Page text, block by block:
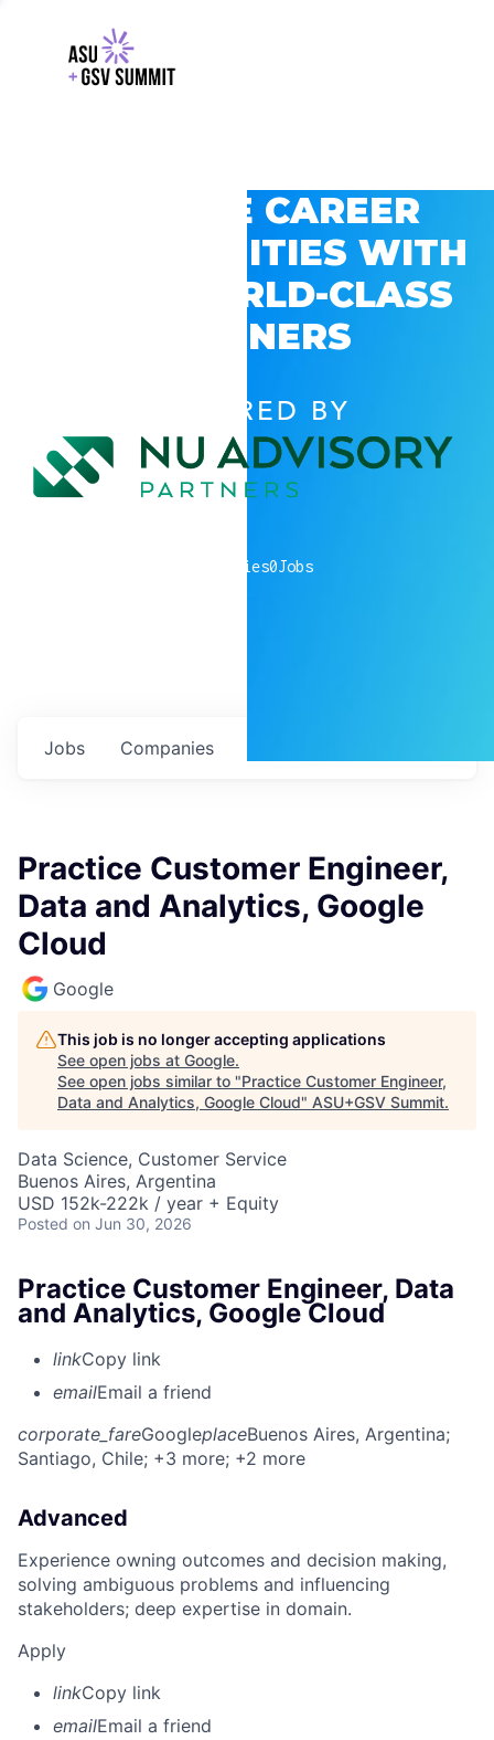
EXPLORE CAREER
OPPORTUNITIES WITH
GSV’S WORLD-CLASS
PARTNERS
POWERED BY
companies0Jobs
Jobs Companies
Practice Customer Engineer,
Data and Analytics, Google
Cloud
Google
This job is no longer accepting applications
See open jobs at Google.
See open jobs similar to "Practice Customer Engineer,
Data and Analytics, Google Cloud" ASU+GSV Summit.
Data Science, Customer Service
Buenos Aires, Argentina
USD 152k-222k / year + Equity
Posted on Jun 30, 2026
Practice Customer Engineer, Data
and Analytics, Google Cloud
linkCopy link
emailEmail a friend
corporate_fareGoogleplaceBuenos Aires, Argentina;
Santiago, Chile; +3 more; +2 more
Advanced
Experience owning outcomes and decision making,
solving ambiguous problems and influencing
stakeholders; deep expertise in domain.
Apply
linkCopy link
emailEmail a friend